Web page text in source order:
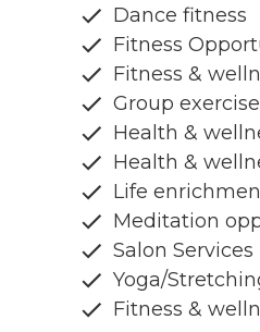
Dance fitness
Fitness
Fitness &
Group exercise
Health &
Health &
Life
Meditation
Salon Services
Yoga/
Fitness &